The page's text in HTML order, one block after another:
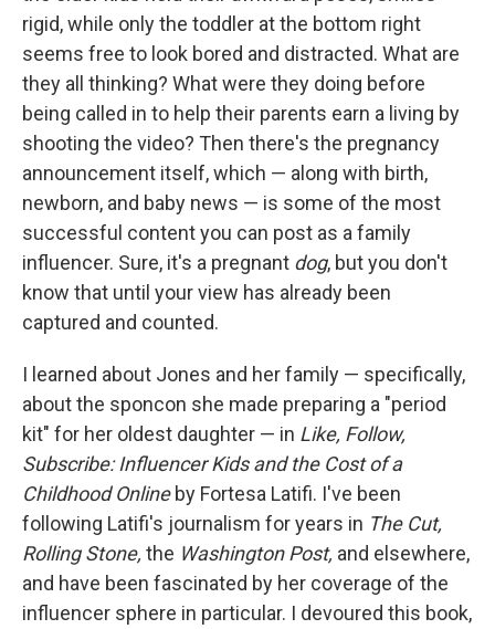
rigid, while only the toddler at the bottom right
seems free to look bored and distracted. What are
they all thinking? What were they doing before
being called in to help their parents earn a living by
shooting the video? Then there's the pregnancy
announcement itself, which — along with birth,
newborn, and baby news — is some of the most
successful content you can post as a family
influencer. Sure, it's a pregnant dog, but you don't
know that until your view has already been
captured and counted.
I learned about Jones and her family — specifically,
about the sponcon she made preparing a "period
kit" for her oldest daughter — in Like, Follow,
Subscribe: Influencer Kids and the Cost of a
Childhood Onlineby Fortesa Latifi. I've been
following Latifi's journalism for years in The Cut,
Rolling Stone, the Washington Post, and elsewhere,
and have been fascinated by her coverage of the
influencer sphere in particular. I devoured this book,